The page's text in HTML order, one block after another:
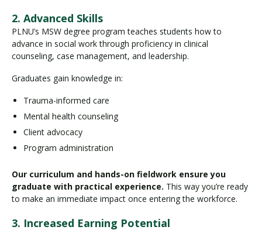
2. Advanced Skills
PLNU’s MSW degree program teaches students how to
advance in social work through proficiency in clinical
counseling, case management, and leadership.
Graduates gain knowledge in:
Trauma-informed care
Mental health counseling
Client advocacy
Program administration
Our curriculum and hands-on fieldwork ensure you
graduate with practical experience. This way you’re ready
to make an immediate impact once entering the workforce.
3. Increased Earning Potential